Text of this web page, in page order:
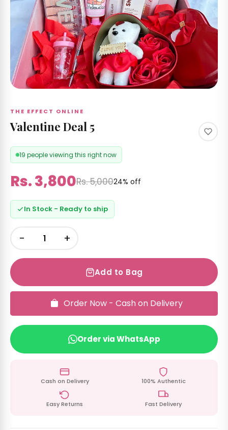
THE EFFECT ONLINE
Valentine Deal 5
19 people viewing this right now
Rs. 3,800Rs. 5,00024% off
In Stock - Ready to ship
− +
Add to Bag
Order Now - Cash on Delivery
Order via WhatsApp
Cash on Delivery 100% Authentic
Easy Returns Fast Delivery